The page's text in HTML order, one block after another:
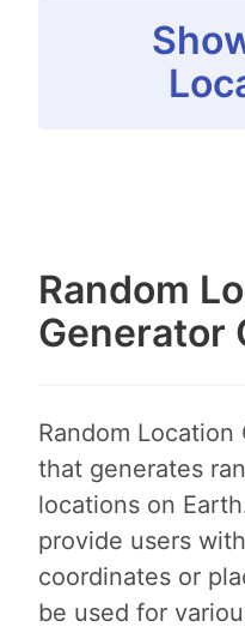
Random
Generator
Random
that generates
locations on
provide users
coordinates or
be used for